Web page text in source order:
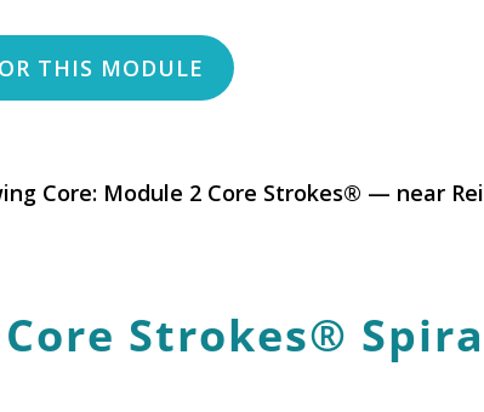
THIS MODULE
Core: Module 2 Core Strokes® — near
Strokes®